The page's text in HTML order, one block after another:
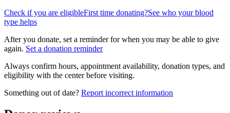
Check if you are eligibleFirst time donating?See who your blood
type helps
After you donate, set a reminder for when you may be able to give
again. Set a donation reminder
Always confirm hours, appointment availability, donation types, and
eligibility with the center before visiting.
Something out of date? Report incorrect information